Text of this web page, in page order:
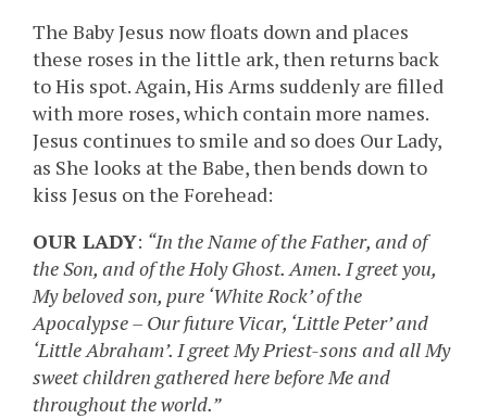
The Baby Jesus now floats down and places
these roses in the little ark, then returns back
to His spot. Again, His Arms suddenly are filled
with more roses, which contain more names.
Jesus continues to smile and so does Our Lady,
as She looks at the Babe, then bends down to
kiss Jesus on the Forehead:
OUR LADY: “In the Name of the Father, and of
the Son, and of the Holy Ghost. Amen. I greet you,
My beloved son, pure ‘White Rock’ of the
Apocalypse – Our future Vicar, ‘Little Peter’ and
‘Little Abraham’. I greet My Priest-sons and all My
sweet children gathered here before Me and
throughout the world.”